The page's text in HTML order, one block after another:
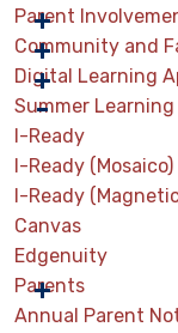
Parent
Community and
Digital Learning
Summer Learning
I-Ready
I-Ready (Mosaico)
I-Ready
Canvas
Edgenuity
Parents
Annual Parent